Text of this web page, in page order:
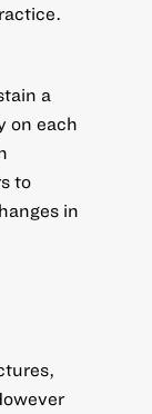
a
on each
to
in